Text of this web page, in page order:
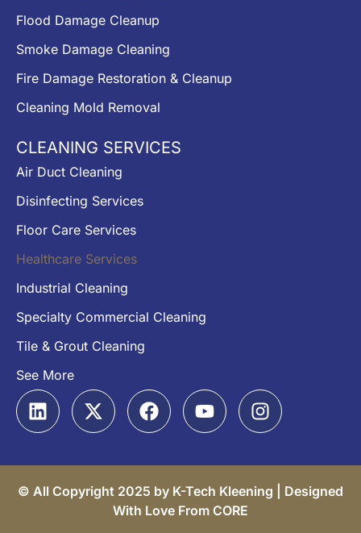
Flood Damage Cleanup
Smoke Damage Cleaning
Fire Damage Restoration & Cleanup
Cleaning Mold Removal
CLEANING SERVICES
Air Duct Cleaning
Disinfecting Services
Floor Care Services
Healthcare Services
Industrial Cleaning
Specialty Commercial Cleaning
Tile & Grout Cleaning
See More
© All Copyright 2025 by K-Tech Kleening | Designed
With Love From CORE